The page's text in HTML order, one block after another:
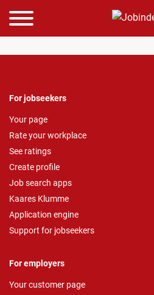
For jobseekers
Your page
Rate your workplace
See ratings
Create profile
Job search apps
Kaares Klumme
Application engine
Support for jobseekers
For employers
Your customer page